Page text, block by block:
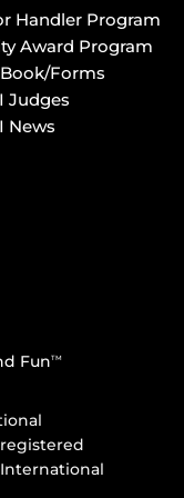
Handler Program
Award Program
Forms
Judges
News
FunTM